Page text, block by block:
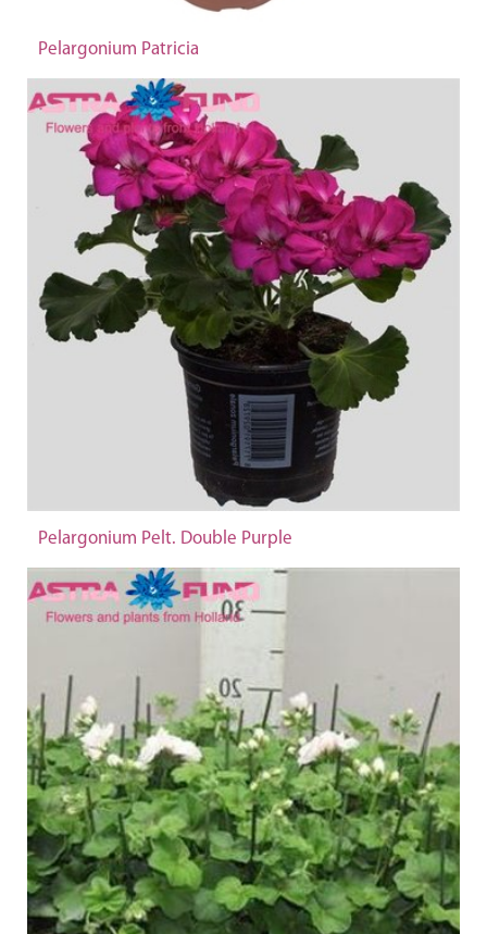
Pelargonium Patricia
Pelargonium Pelt. Double Purple